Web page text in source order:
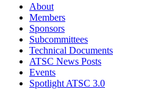
About
Members
Sponsors
Subcommittees
Technical Documents
ATSC News Posts
Events
Spotlight ATSC 3.0